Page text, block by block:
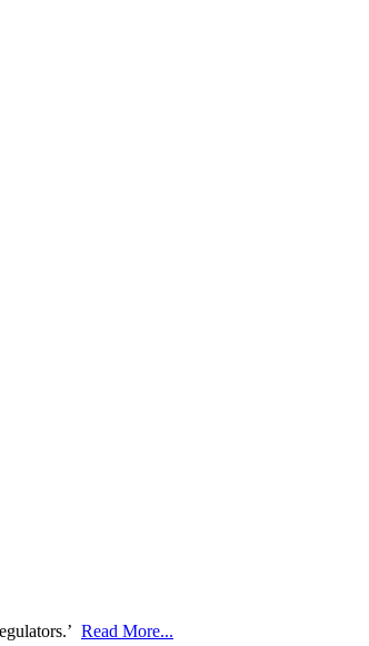
Read More...